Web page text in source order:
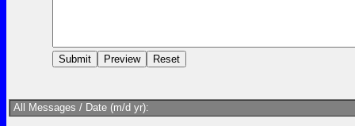
All Messages / Date (m/d yr):